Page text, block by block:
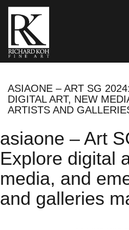
ASIAONE – ART SG
DIGITAL ART, NEW
ARTISTS AND
asiaone – Art
Explore digital
media, and
and galleries